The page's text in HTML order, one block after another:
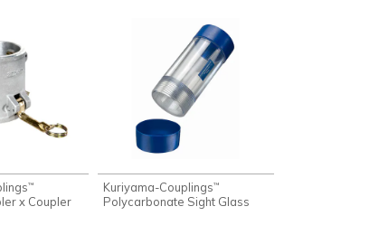
™
x Coupler
Kuriyama-Couplings™
Polycarbonate Sight Glass